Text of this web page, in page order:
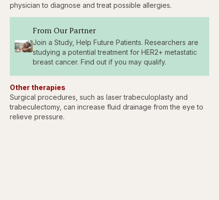
physician to diagnose and treat possible allergies.
From Our Partner
Join a Study, Help Future Patients. Researchers are
studying a potential treatment for HER2+ metastatic
breast cancer. Find out if you may qualify.
Other therapies
Surgical procedures, such as laser trabeculoplasty and
trabeculectomy, can increase fluid drainage from the eye to
relieve pressure.